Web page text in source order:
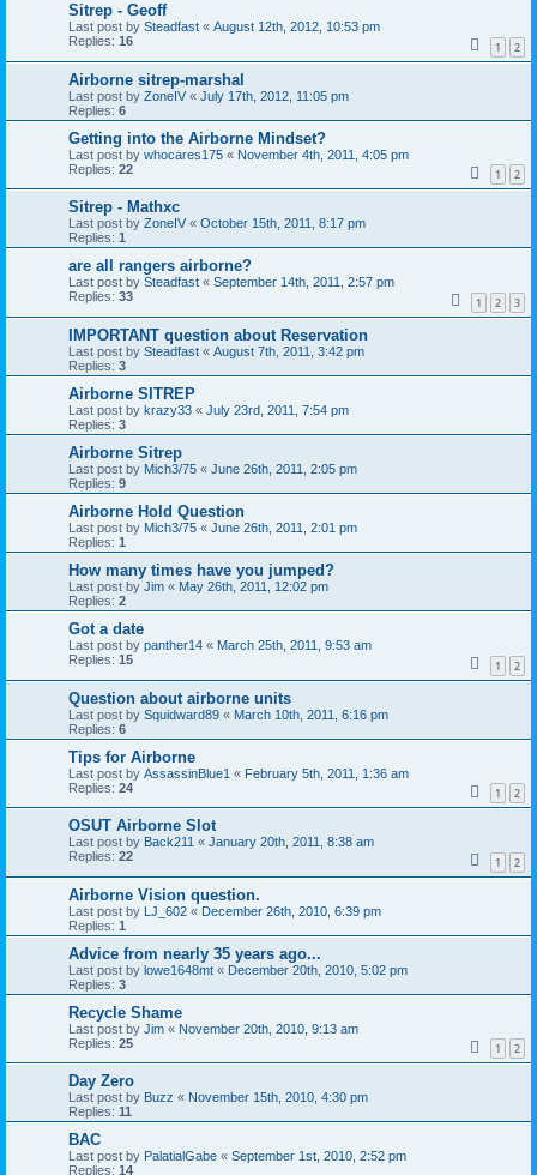
Sitrep - Geoff
Last post by Steadfast « August 12th, 2012, 10:53 pm
Replies: 16 1 2
Airborne sitrep-marshal
Last post by ZoneIV « July 17th, 2012, 11:05 pm
Replies: 6
Getting into the Airborne Mindset?
Last post by whocares175 « November 4th, 2011, 4:05 pm
Replies: 22 1 2
Sitrep - Mathxc
Last post by ZoneIV « October 15th, 2011, 8:17 pm
Replies: 1
are all rangers airborne?
Last post by Steadfast « September 14th, 2011, 2:57 pm
Replies: 33 1 2 3
IMPORTANT question about Reservation
Last post by Steadfast « August 7th, 2011, 3:42 pm
Replies: 3
Airborne SITREP
Last post by krazy33 « July 23rd, 2011, 7:54 pm
Replies: 3
Airborne Sitrep
Last post by Mich3/75 « June 26th, 2011, 2:05 pm
Replies: 9
Airborne Hold Question
Last post by Mich3/75 « June 26th, 2011, 2:01 pm
Replies: 1
How many times have you jumped?
Last post by Jim « May 26th, 2011, 12:02 pm
Replies: 2
Got a date
Last post by panther14 « March 25th, 2011, 9:53 am
Replies: 15 1 2
Question about airborne units
Last post by Squidward89 « March 10th, 2011, 6:16 pm
Replies: 6
Tips for Airborne
Last post by AssassinBlue1 « February 5th, 2011, 1:36 am
Replies: 24 1 2
OSUT Airborne Slot
Last post by Back211 « January 20th, 2011, 8:38 am
Replies: 22 1 2
Airborne Vision question.
Last post by LJ_602 « December 26th, 2010, 6:39 pm
Replies: 1
Advice from nearly 35 years ago...
Last post by lowe1648mt « December 20th, 2010, 5:02 pm
Replies: 3
Recycle Shame
Last post by Jim « November 20th, 2010, 9:13 am
Replies: 25 1 2
Day Zero
Last post by Buzz « November 15th, 2010, 4:30 pm
Replies: 11
BAC
Last post by PalatialGabe « September 1st, 2010, 2:52 pm
Replies: 14